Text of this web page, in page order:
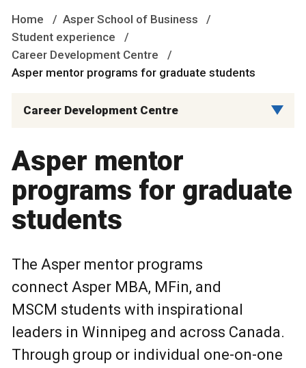
Home
Asper School of Business
Student experience
Career Development Centre
Asper mentor programs for graduate students
Career Development Centre
Asper mentor
programs for graduate
students
The Asper mentor programs
connect Asper MBA, MFin, and
MSCM students with inspirational
leaders in Winnipeg and across Canada.
Through group or individual one-on-one